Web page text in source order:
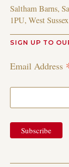
Saltham Barns,
1PU, West Sussex
SIGN UP TO
Email Address